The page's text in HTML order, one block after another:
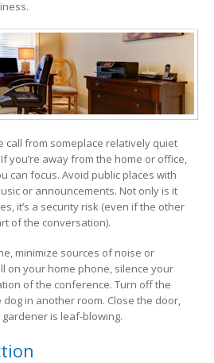
call from someplace relatively quiet
you’re away from the home or office,
can focus. Avoid public places with
or announcements. Not only is it
it’s a security risk (even if the other
of the conversation).
minimize sources of noise or
on your home phone, silence your
of the conference. Turn off the
in another room. Close the door,
is leaf-blowing.